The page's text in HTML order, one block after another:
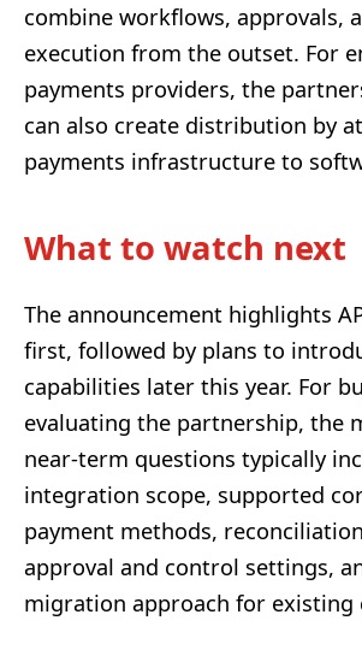
combine workflows, approvals,
execution from the outset. For
payments providers, the
can also create distribution by
payments infrastructure to
What to watch next
The announcement highlights
first, followed by plans to
capabilities later this year. For
evaluating the partnership, the
near-term questions typically
integration scope, supported
payment methods,
approval and control settings,
migration approach for existing